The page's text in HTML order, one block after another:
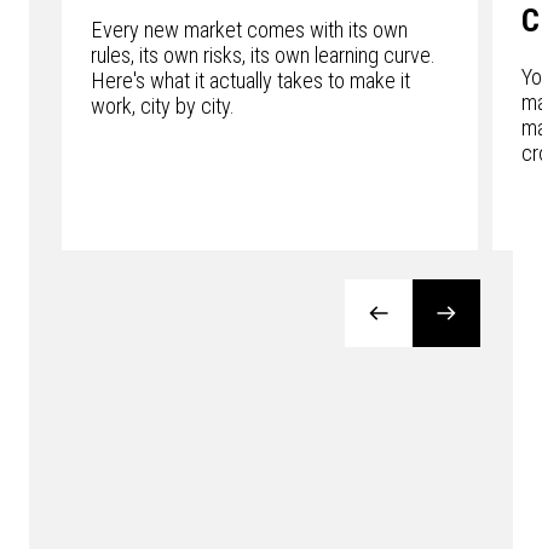
Every new market comes with its own
rules, its own risks, its own learning curve.
Here's what it actually takes to make it
work, city by city.